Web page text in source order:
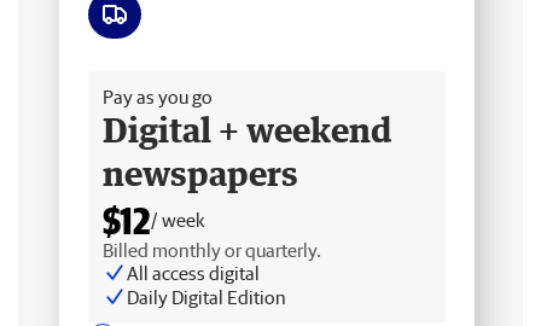
Pay as you go
Digital + weekend
newspapers
$12/ week
Billed monthly or quarterly.
All access digital
Daily Digital Edition